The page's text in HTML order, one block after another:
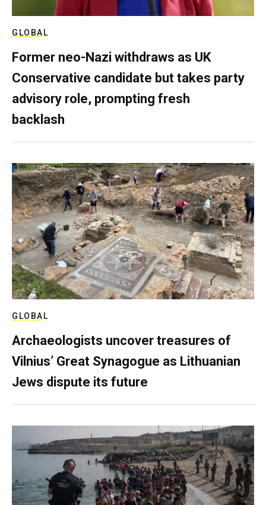
GLOBAL
Former neo-Nazi withdraws as UK
Conservative candidate but takes party
advisory role, prompting fresh
backlash
GLOBAL
Archaeologists uncover treasures of
Vilnius’ Great Synagogue as Lithuanian
Jews dispute its future